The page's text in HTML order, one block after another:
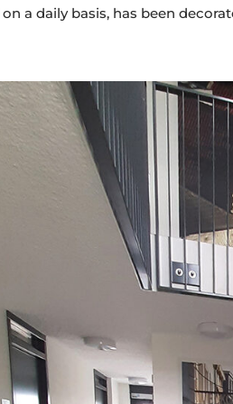
a daily basis, has been